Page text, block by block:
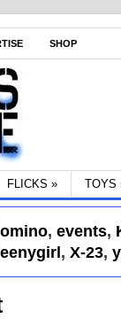
SHOP
FLICKS » TOYS
, events,
, X-23,